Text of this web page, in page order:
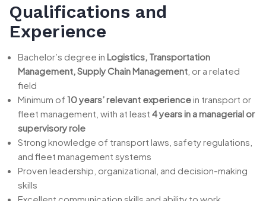
Qualifications and
Experience
Bachelor’s degree in Logistics, Transportation
Management, Supply Chain Management , or a related
field
Minimum of 10 years’ relevant experiencein transport or
fleet management, with at least 4 years in a managerial or
supervisory role
Strong knowledge of transport laws, safety regulations,
and fleet management systems
Proven leadership, organizational, and decision-making
skills
Excellent communication skills and ability to work